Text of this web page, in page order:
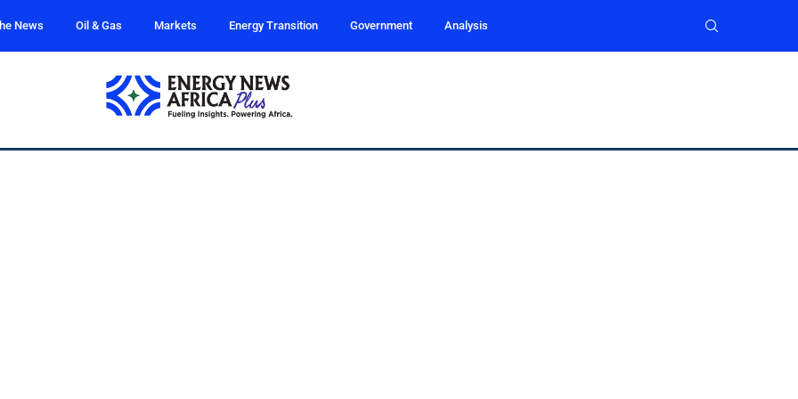
News Oil & Gas Markets Energy Transition Government Analysis